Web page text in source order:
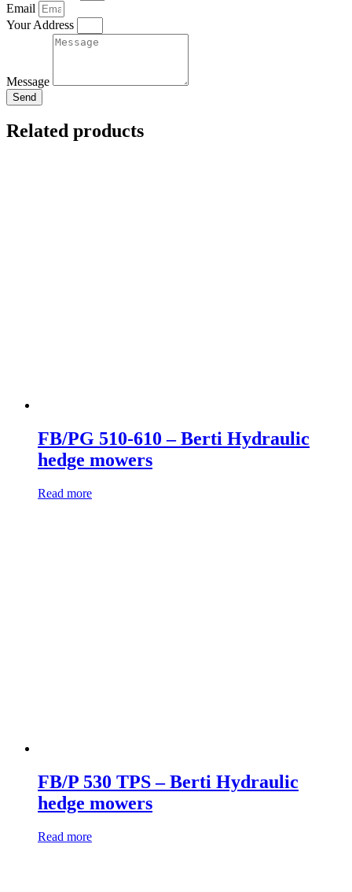
Email
Your Address
Message
Send
Related products
FB/PG 510-610 – Berti Hydraulic
hedge mowers
Read more
FB/P 530 TPS – Berti Hydraulic
hedge mowers
Read more